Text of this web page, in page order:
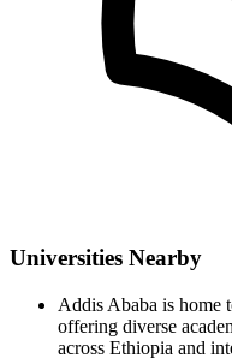
Universities Nearby
Addis Ababa is home
offering diverse
across Ethiopia and